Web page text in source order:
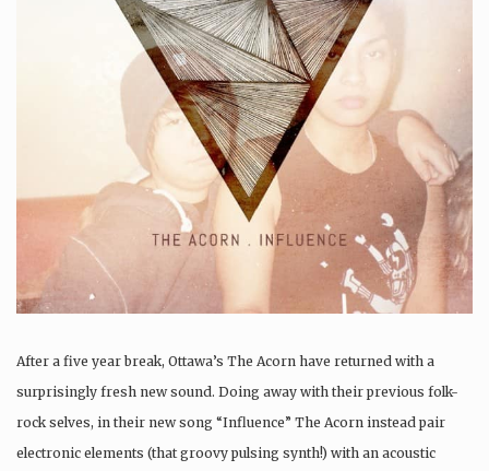
After a five year break, Ottawa’s The Acorn have returned with a
surprisingly fresh new sound. Doing away with their previous folk-
rock selves, in their new song “Influence” The Acorn instead pair
electronic elements (that groovy pulsing synth!) with an acoustic